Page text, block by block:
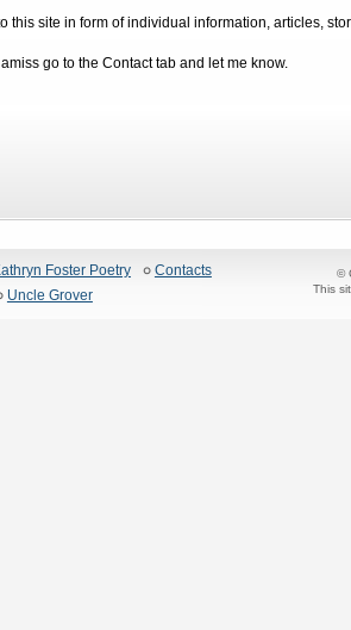
this site in form of individual information, articles,
go to the Contact tab and let me know.
Foster Poetry
Uncle Grover
Contacts
©
This